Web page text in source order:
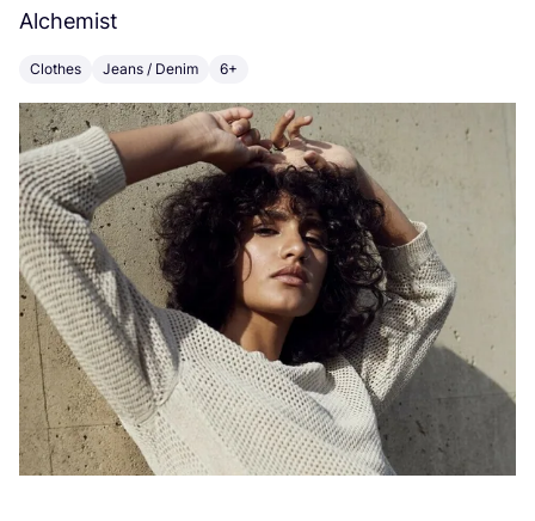
Alchemist
Clothes Jeans / Denim 6+